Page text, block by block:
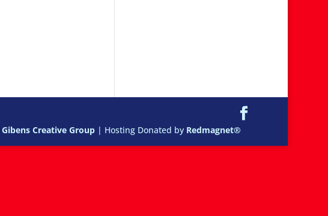
Gibens Creative Group| Hosting Donated by Redmagnet®